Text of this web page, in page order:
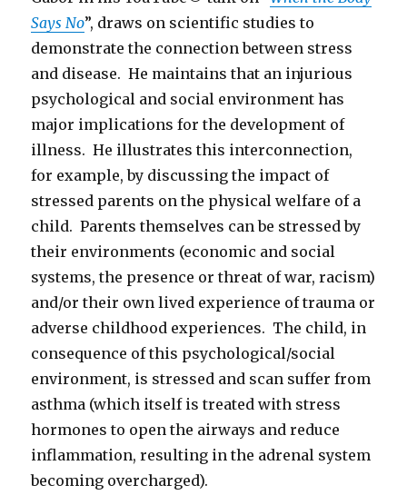
Says No”, draws on scientific studies to
demonstrate the connection between stress
and disease. He maintains that an injurious
psychological and social environment has
major implications for the development of
illness. He illustrates this interconnection,
for example, by discussing the impact of
stressed parents on the physical welfare of a
child. Parents themselves can be stressed by
their environments (economic and social
systems, the presence or threat of war, racism)
and/or their own lived experience of trauma or
adverse childhood experiences. The child, in
consequence of this psychological/social
environment, is stressed and scan suffer from
asthma (which itself is treated with stress
hormones to open the airways and reduce
inflammation, resulting in the adrenal system
becoming overcharged).